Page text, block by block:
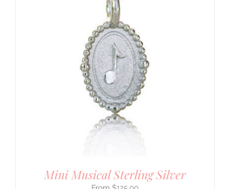
Mini Musical Sterling Silver